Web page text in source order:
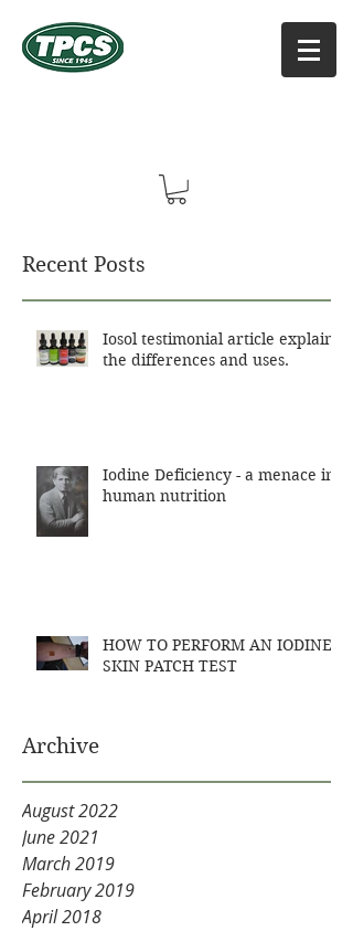
Recent Posts
Iosol testimonial article explains
the differences and uses.
Iodine Deficiency - a menace in
human nutrition
HOW TO PERFORM AN IODINE
SKIN PATCH TEST
Archive
August 2022
June 2021
March 2019
February 2019
April 2018